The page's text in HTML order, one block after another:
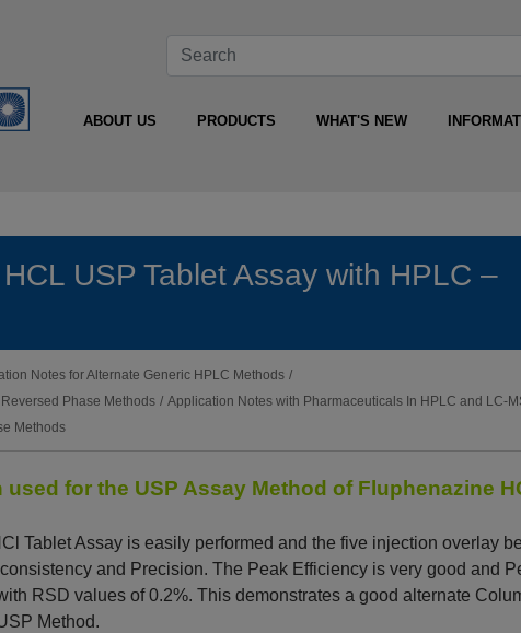
ABOUT US PRODUCTS WHAT'S NEW
USP Tablet Assay with HPLC –
Notes for Alternate Generic HPLC Methods /
Phase Methods / Application Notes with Pharmaceuticals In HPLC and LC-
Methods
for the USP Assay Method of Fluphenazine
Tablet Assay is easily performed and the five injection overlay
and Precision. The Peak Efficiency is very good and
RSD values of 0.2%. This demonstrates a good alternate
Method.